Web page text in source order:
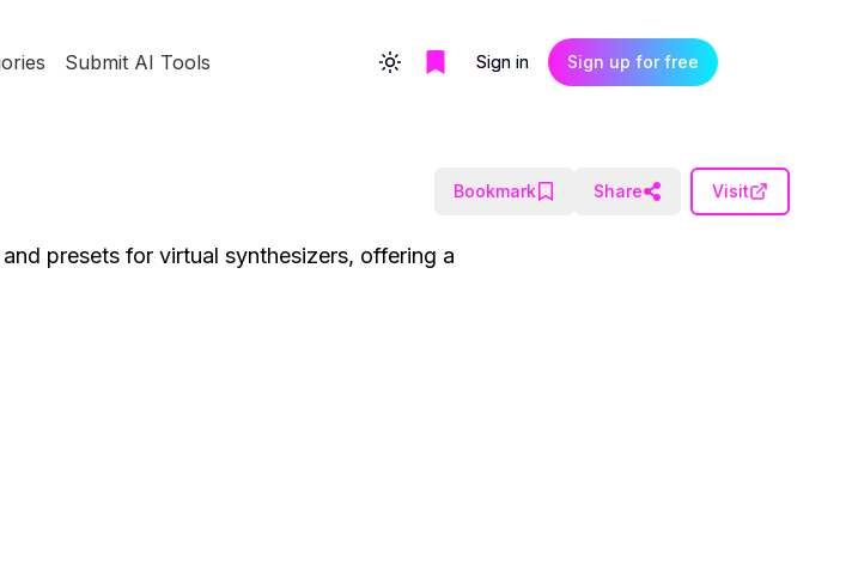
Submit AI Tools Toggle themeSign in Sign up for free
Bookmark Share Visit
presets for virtual synthesizers, offering a